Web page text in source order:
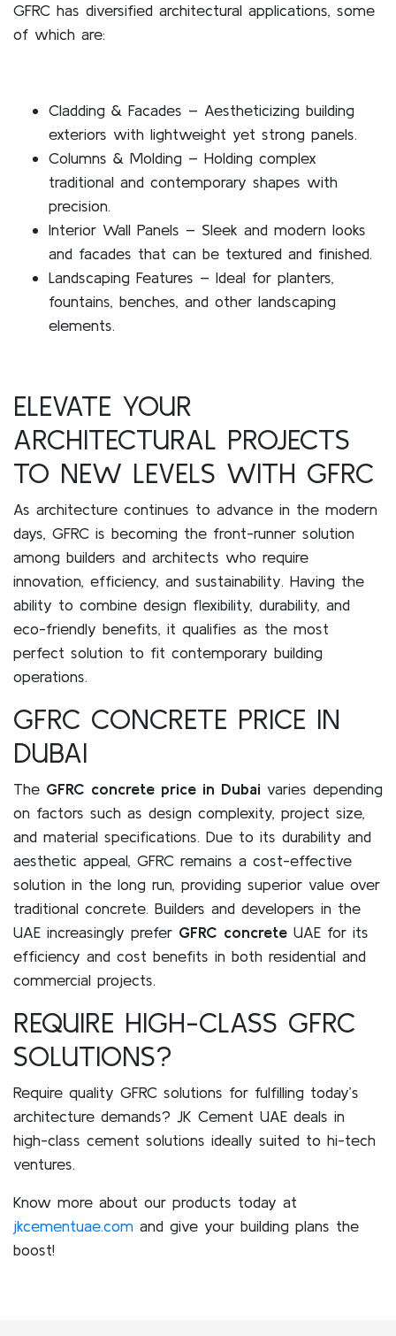
GFRC has diversified architectural applications, some
of which are:
Cladding & Facades – Aestheticizing building
exteriors with lightweight yet strong panels.
Columns & Molding – Holding complex
traditional and contemporary shapes with
precision.
Interior Wall Panels – Sleek and modern looks
and facades that can be textured and finished.
Landscaping Features – Ideal for planters,
fountains, benches, and other landscaping
elements.
ELEVATE YOUR
ARCHITECTURAL PROJECTS
TO NEW LEVELS WITH GFRC
As architecture continues to advance in the modern
days, GFRC is becoming the front-runner solution
among builders and architects who require
innovation, efficiency, and sustainability. Having the
ability to combine design flexibility, durability, and
eco-friendly benefits, it qualifies as the most
perfect solution to fit contemporary building
operations.
GFRC CONCRETE PRICE IN
DUBAI
The GFRC concrete price in Dubai varies depending
on factors such as design complexity, project size,
and material specifications. Due to its durability and
aesthetic appeal, GFRC remains a cost-effective
solution in the long run, providing superior value over
traditional concrete. Builders and developers in the
UAE increasingly prefer GFRC concrete UAE for its
efficiency and cost benefits in both residential and
commercial projects.
REQUIRE HIGH-CLASS GFRC
SOLUTIONS?
Require quality GFRC solutions for fulfilling today’s
architecture demands? JK Cement UAE deals in
high-class cement solutions ideally suited to hi-tech
ventures.
Know more about our products today at
jkcementuae.com and give your building plans the
boost!